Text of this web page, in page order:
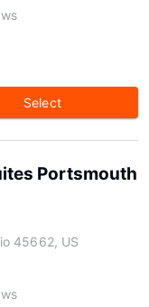
Select
Portsmouth
45662, US